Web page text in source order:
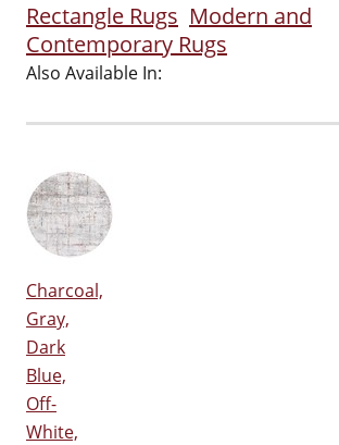
Rectangle Rugs Modern and
Contemporary Rugs
Also Available In:
Charcoal,
Gray,
Dark
Blue,
Off-
White,